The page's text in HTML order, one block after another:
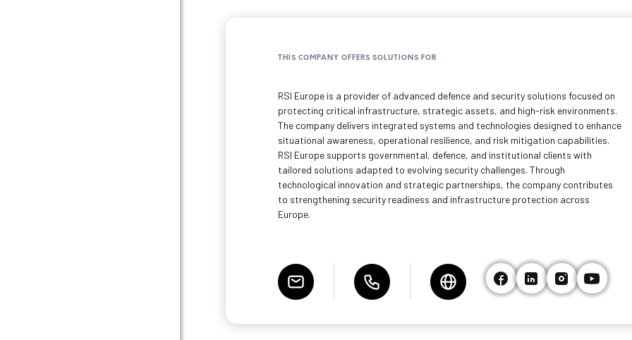
THIS COMPANY OFFERS SOLUTIONS FOR
RSI Europe is a provider of advanced defence and security solutions focused on
protecting critical infrastructure, strategic assets, and high-risk environments.
The company delivers integrated systems and technologies designed to enhance
situational awareness, operational resilience, and risk mitigation capabilities.
RSI Europe supports governmental, defence, and institutional clients with
tailored solutions adapted to evolving security challenges. Through
technological innovation and strategic partnerships, the company contributes
to strengthening security readiness and infrastructure protection across
Europe.